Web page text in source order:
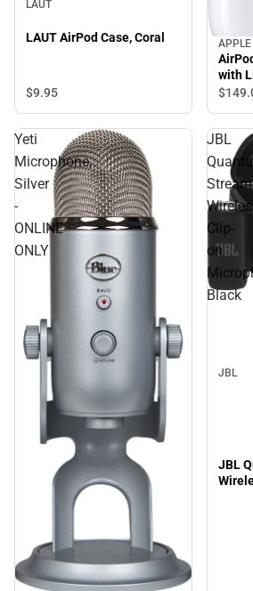
LAUT
LAUT AirPod Case, Coral
$9.95
APPLE
with
Case
$149.
Yeti
Microphone,
Silver
-
ONLINE
ONLY
JBL
Stream
Clip-
on
Black
JBL
JBL